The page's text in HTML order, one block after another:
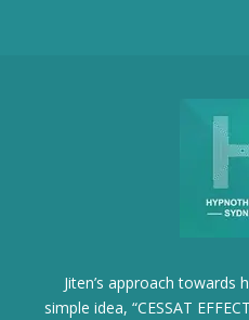
Jiten’s approach towards
simple idea, “CESSAT